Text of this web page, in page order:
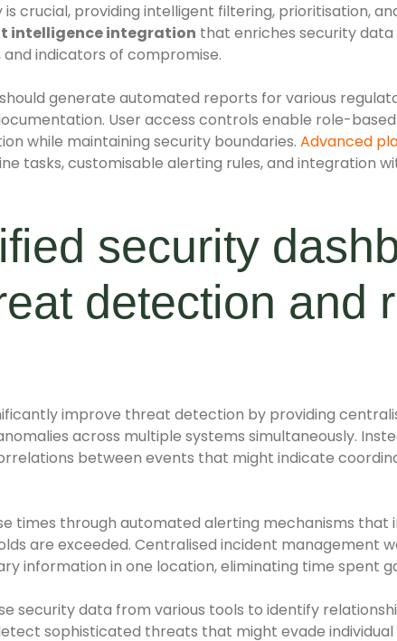
crucial, providing intelligent filtering, prioritisation,
intelligence integration that enriches security
indicators of compromise.
generate automated reports for various
User access controls enable role-
while maintaining security boundaries. Advanced
tasks, customisable alerting rules, and integration
security
detection and
improve threat detection by providing
across multiple systems simultaneously.
between events that might indicate
times through automated alerting mechanisms
are exceeded. Centralised incident management
information in one location, eliminating time spent
security data from various tools to identify
sophisticated threats that might evade